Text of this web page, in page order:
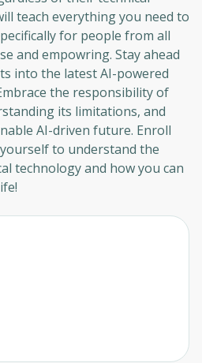
teach everything you need to
for people from all
and empowring. Stay ahead
into the latest AI-powered
the responsibility of
its limitations, and
AI-driven future. Enroll
to understand the
technology and how you can